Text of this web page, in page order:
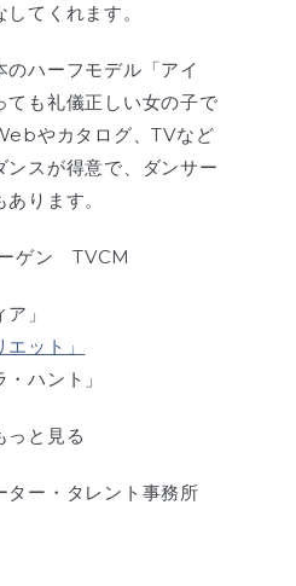
てくれます。
ハーフモデル「アイ
ても礼儀正しい女の子で
やカタログ、TVなど
ンスが得意で、ダンサー
ります。
ゲン TVCM
」
ット」
ハント」
っと見る
ター・タレント事務所